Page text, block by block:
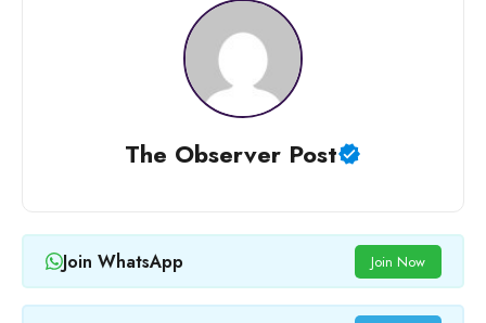
The Observer Post
Join WhatsApp Join Now